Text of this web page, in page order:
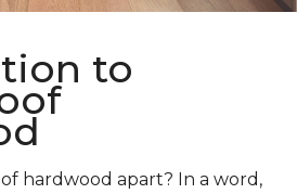
to
hardwood apart? In a word,